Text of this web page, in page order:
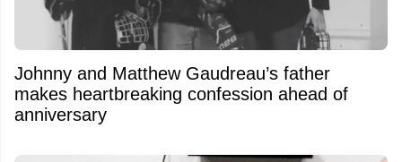
Johnny and Matthew Gaudreau’s father
makes heartbreaking confession ahead of
anniversary